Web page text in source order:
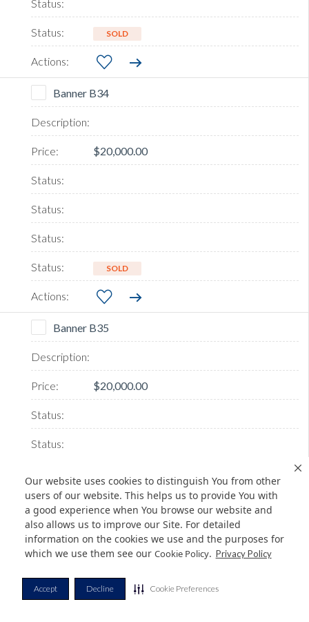
Our website uses cookies to distinguish You from other
users of our website. This helps us to provide You with
a good experience when You browse our website and
also allows us to improve our Site. For detailed
information on the cookies we use and the purposes for
which we use them see our Cookie Policy. Privacy Policy
Accept Decline Cookie Preferences
SOLD
Banner B34
$20,000.00
SOLD
Banner B35
$20,000.00
SOLD